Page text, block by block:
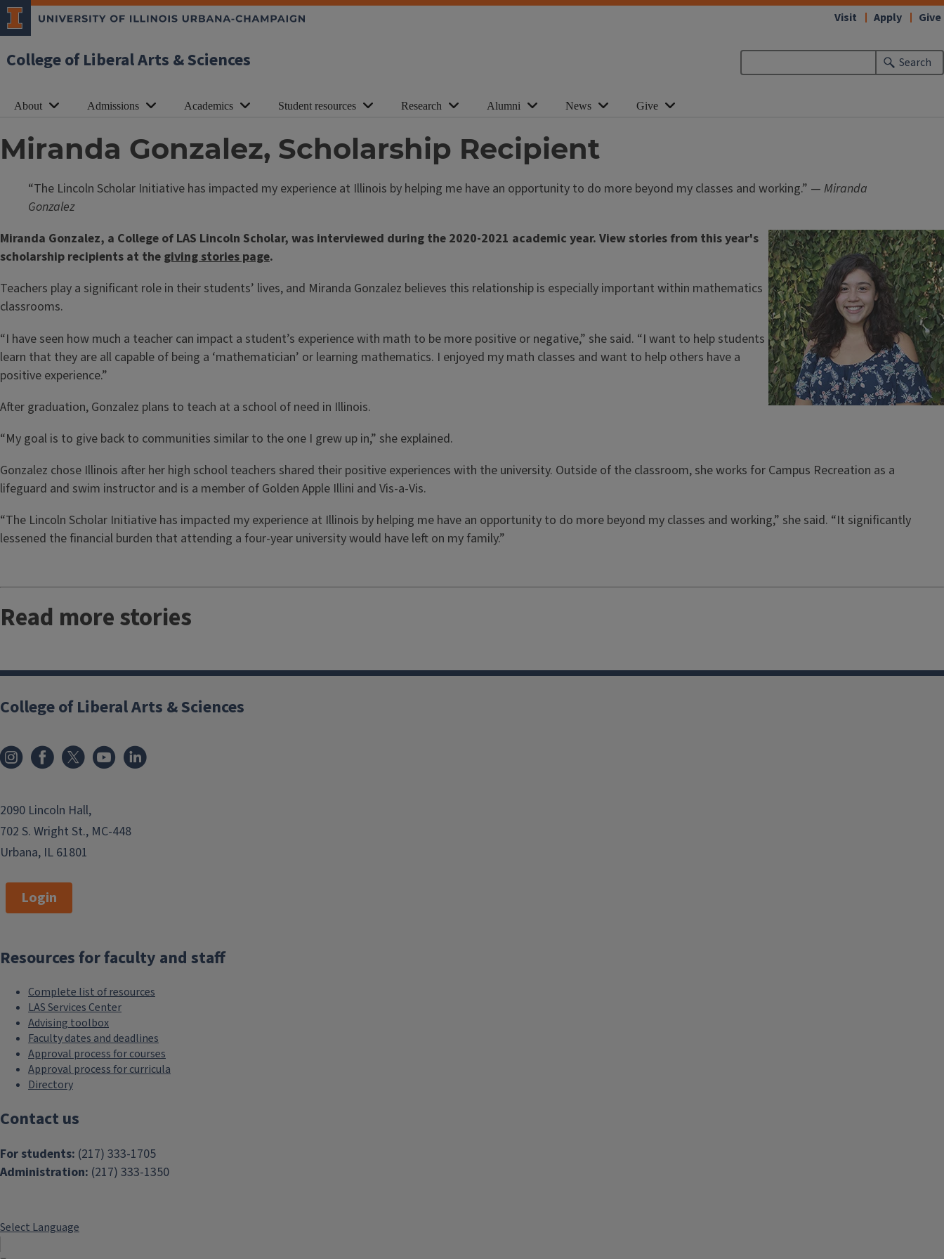
College of Liberal Arts & Sciences Search
Visit Apply Give
About Admissions Academics Student resources Research Alumni News Give
Miranda Gonzalez, Scholarship Recipient
“The Lincoln Scholar Initiative has impacted my experience at Illinois by helping me have an opportunity to do more beyond my classes and working.” — Miranda
Gonzalez
Miranda Gonzalez, a College of LAS Lincoln Scholar, was interviewed during the 2020-2021 academic year. View stories from this year's
scholarship recipients at the giving stories page.
Teachers play a significant role in their students’ lives, and Miranda Gonzalez believes this relationship is especially important within mathematics
classrooms.
“I have seen how much a teacher can impact a student’s experience with math to be more positive or negative,” she said. “I want to help students
learn that they are all capable of being a ‘mathematician’ or learning mathematics. I enjoyed my math classes and want to help others have a
positive experience.”
After graduation, Gonzalez plans to teach at a school of need in Illinois.
“My goal is to give back to communities similar to the one I grew up in,” she explained.
Gonzalez chose Illinois after her high school teachers shared their positive experiences with the university. Outside of the classroom, she works for Campus Recreation as a
lifeguard and swim instructor and is a member of Golden Apple Illini and Vis-a-Vis.
“The Lincoln Scholar Initiative has impacted my experience at Illinois by helping me have an opportunity to do more beyond my classes and working,” she said. “It significantly
lessened the financial burden that attending a four-year university would have left on my family.”
Read more stories
College of Liberal Arts & Sciences
2090 Lincoln Hall,
702 S. Wright St., MC-448
Urbana, IL 61801
Login
Resources for faculty and staff
Complete list of resources
LAS Services Center
Advising toolbox
Faculty dates and deadlines
Approval process for courses
Approval process for curricula
Directory
Contact us
For students: (217) 333-1705
Administration: (217) 333-1350
Select Language